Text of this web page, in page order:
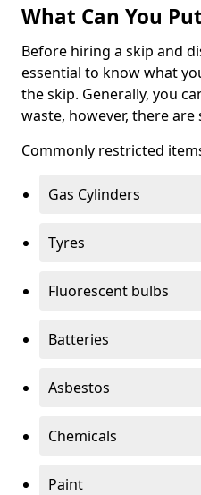
What Can You
Before hiring a skip and
essential to know what
the skip. Generally, you
waste, however, there
Commonly restricted
Gas Cylinders
Tyres
Fluorescent bulbs
Batteries
Asbestos
Chemicals
Paint